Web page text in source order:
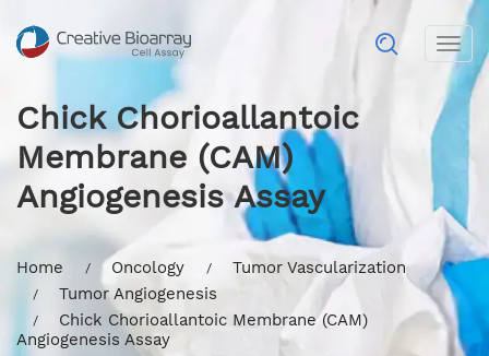
Chick Chorioallantoic
Membrane (CAM)
Angiogenesis Assay
Home Oncology
Tumor Vascularization
Tumor Angiogenesis
Chick Chorioallantoic Membrane (CAM)
Angiogenesis Assay